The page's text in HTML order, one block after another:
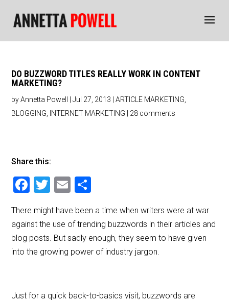
DO BUZZWORD TITLES REALLY WORK IN CONTENT
MARKETING?
byAnnetta Powell |Jul 27, 2013 |ARTICLE MARKETING
BLOGGING
INTERNET MARKETING 28 comments
Share this:
F
c
e
b
T
tt
er
E
ai
l
ar
e
There might have been a time when writers were at war
against the use of trending buzzwords in their articles and
blog posts. But sadly enough, they seem to have given
into the growing power of industry jargon.
Just for a quick back-to-basics visit, buzzwords are